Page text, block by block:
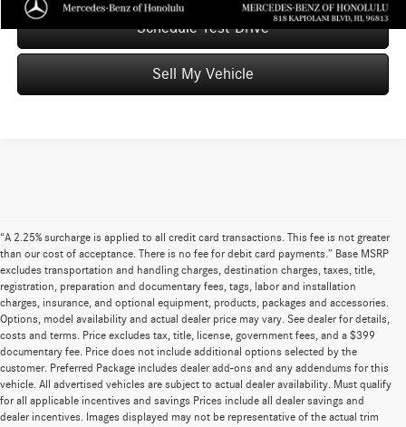
Schedule Test Drive
Sell My Vehicle
“A 2.25% surcharge is applied to all credit card transactions. This fee is not greater
than our cost of acceptance. There is no fee for debit card payments.” Base MSRP
excludes transportation and handling charges, destination charges, taxes, title,
registration, preparation and documentary fees, tags, labor and installation
charges, insurance, and optional equipment, products, packages and accessories.
Options, model availability and actual dealer price may vary. See dealer for details,
costs and terms. Price excludes tax, title, license, government fees, and a $399
documentary fee. Price does not include additional options selected by the
customer. Preferred Package includes dealer add-ons and any addendums for this
vehicle. All advertised vehicles are subject to actual dealer availability. Must qualify
for all applicable incentives and savings Prices include all dealer savings and
dealer incentives. Images displayed may not be representative of the actual trim